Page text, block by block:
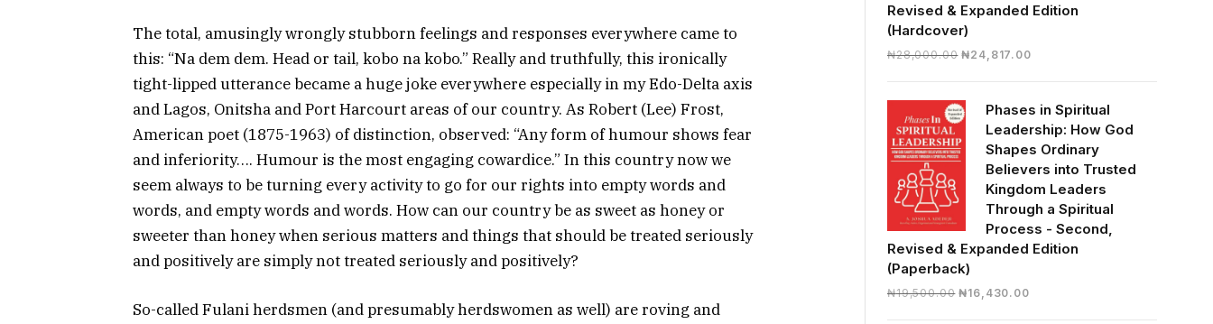
The total, amusingly wrongly stubborn feelings and responses everywhere came to
this: “Na dem dem. Head or tail, kobo na kobo.” Really and truthfully, this ironically
tight-lipped utterance became a huge joke everywhere especially in my Edo-Delta axis
and Lagos, Onitsha and Port Harcourt areas of our country. As Robert (Lee) Frost,
American poet (1875-1963) of distinction, observed: “Any form of humour shows fear
and inferiority…. Humour is the most engaging cowardice.” In this country now we
seem always to be turning every activity to go for our rights into empty words and
words, and empty words and words. How can our country be as sweet as honey or
sweeter than honey when serious matters and things that should be treated seriously
and positively are simply not treated seriously and positively?
So-called Fulani herdsmen (and presumably herdswomen as well) are roving and
Revised & Expanded Edition
(Hardcover)
₦28,000.00 Original
₦28,000.00.
₦24,817.00Current
₦24,817.00.
Phases in Spiritual
Leadership: How God
Shapes Ordinary
Believers into Trusted
Kingdom Leaders
Through a Spiritual
Process - Second,
Revised & Expanded Edition
(Paperback)
₦19,500.00 Original
₦16,430.00Current